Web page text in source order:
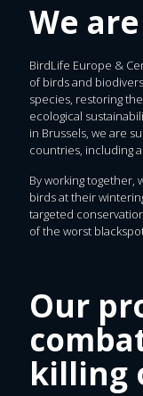
We
BirdLife Europe &
of birds and
species, restoring
ecological
in Brussels, we are
countries, including
By working together,
birds at their
targeted
of the worst
Our
killing